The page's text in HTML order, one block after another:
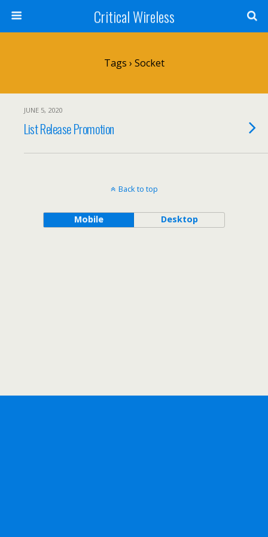
Critical Wireless
Tags › Socket
JUNE 5, 2020
List Release Promotion
Back to top
Mobile Desktop